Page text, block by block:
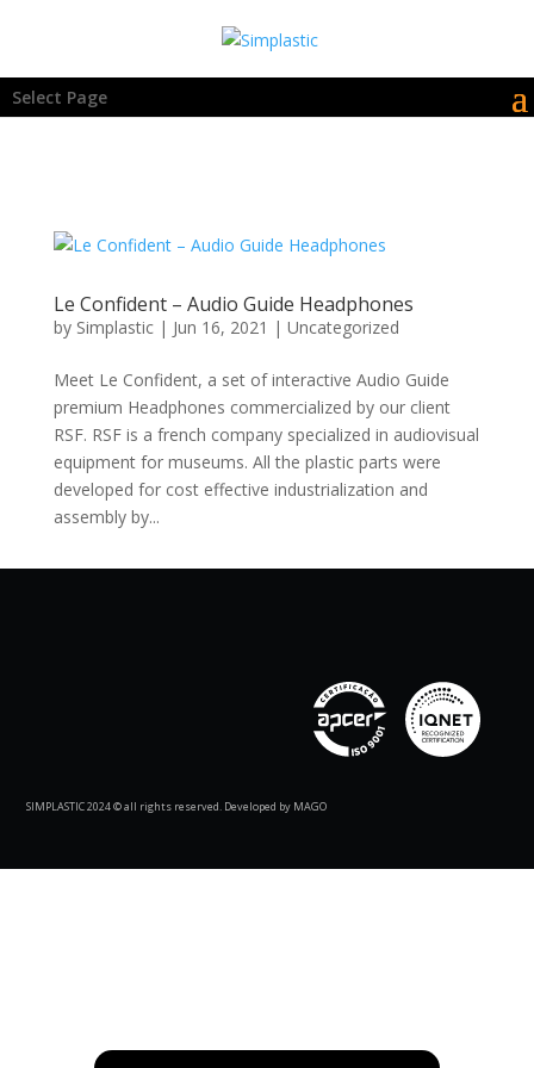
Select Page
Le Confident – Audio Guide Headphones
by Simplastic| Jun 16, 2021 | Uncategorized
Meet Le Confident, a set of interactive Audio Guide
premium Headphones commercialized by our client
RSF. RSF is a french company specialized in audiovisual
equipment for museums. All the plastic parts were
developed for cost effective industrialization and
assembly by...
SIMPLASTIC 2024 © all rights reserved. Developed by MAGO